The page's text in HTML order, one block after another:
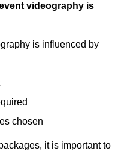
videography is
is influenced by
chosen
it is important to